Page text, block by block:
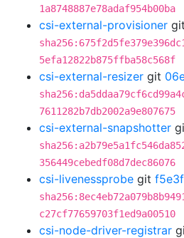
1a8748887e78adaf954b00ba
csi-external-provisioner git
5efa12822b875ffba58c568f
csi-external-resizer git
7611282b7db2002a9e807675
csi-external-snapshotter
356449cebedf08d7dec86076
csi-livenessprobe git
c27cf77659703f1ed9a00510
csi-node-driver-registrar